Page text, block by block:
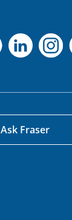
Ask Fraser